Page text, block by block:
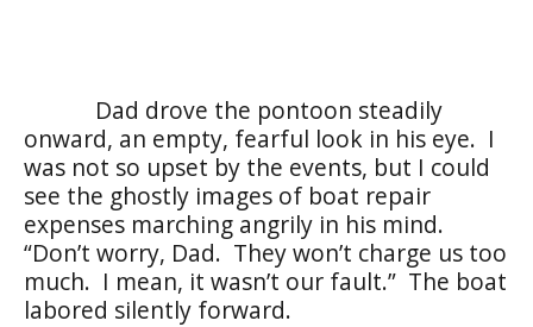
Dad drove the pontoon steadily
onward, an empty, fearful look in his eye. I
was not so upset by the events, but I could
see the ghostly images of boat repair
expenses marching angrily in his mind.
“Don’t worry, Dad. They won’t charge us too
much. I mean, it wasn’t our fault.” The boat
labored silently forward.